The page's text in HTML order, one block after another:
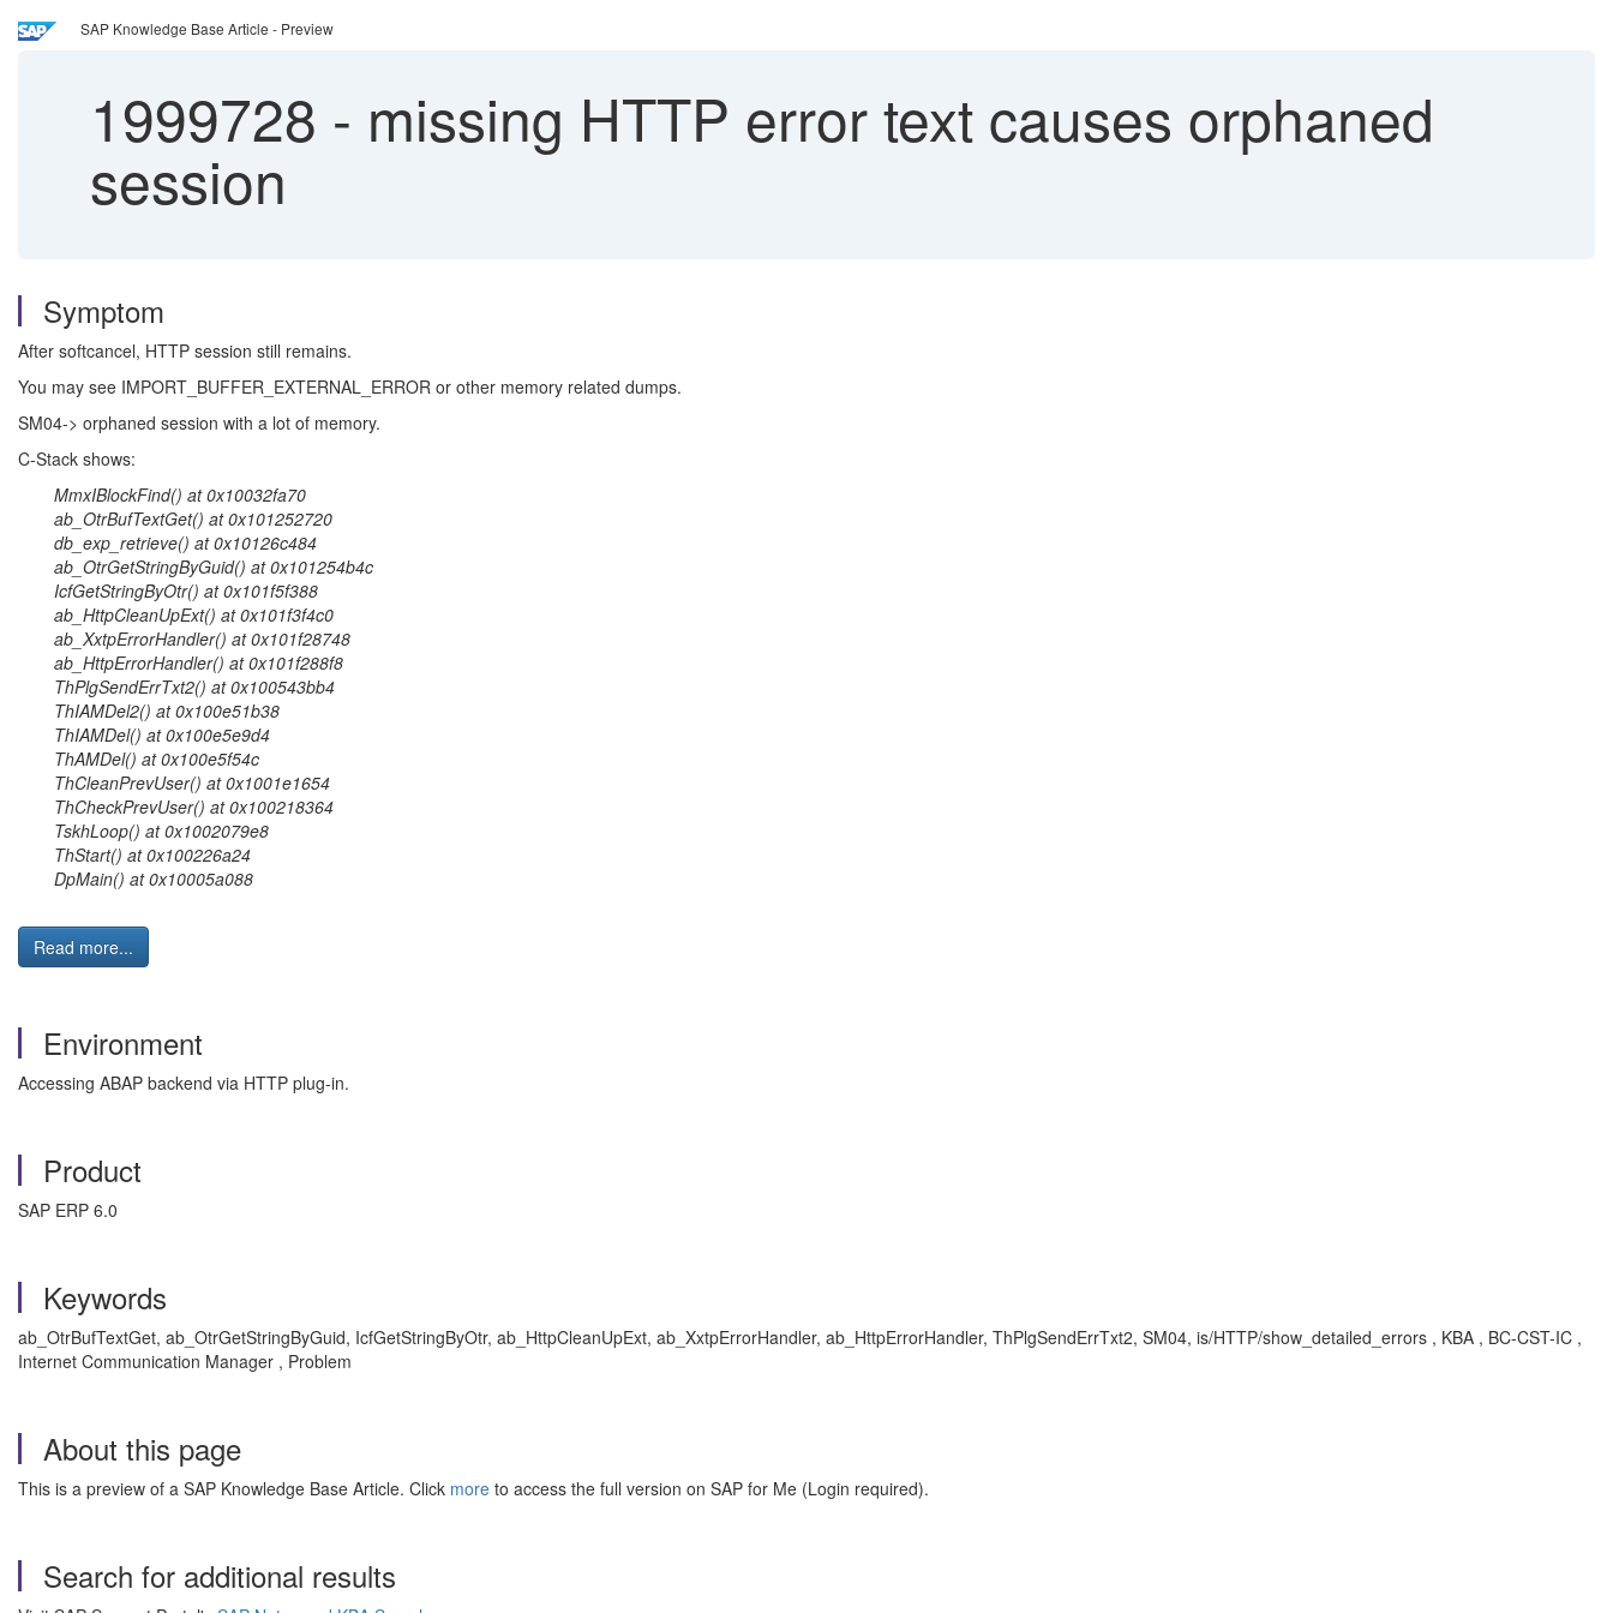
SAP Knowledge Base Article - Preview
1999728 - missing HTTP error text causes orphaned
session
Symptom
After softcancel, HTTP session still remains.
You may see IMPORT_BUFFER_EXTERNAL_ERROR or other memory related dumps.
SM04-> orphaned session with a lot of memory.
C-Stack shows:
MmxIBlockFind() at 0x10032fa70
ab_OtrBufTextGet() at 0x101252720
db_exp_retrieve() at 0x10126c484
ab_OtrGetStringByGuid() at 0x101254b4c
IcfGetStringByOtr() at 0x101f5f388
ab_HttpCleanUpExt() at 0x101f3f4c0
ab_XxtpErrorHandler() at 0x101f28748
ab_HttpErrorHandler() at 0x101f288f8
ThPlgSendErrTxt2() at 0x100543bb4
ThIAMDel2() at 0x100e51b38
ThIAMDel() at 0x100e5e9d4
ThAMDel() at 0x100e5f54c
ThCleanPrevUser() at 0x1001e1654
ThCheckPrevUser() at 0x100218364
TskhLoop() at 0x1002079e8
ThStart() at 0x100226a24
DpMain() at 0x10005a088
Read more...
Environment
Accessing ABAP backend via HTTP plug-in.
Product
SAP ERP 6.0
Keywords
ab_OtrBufTextGet, ab_OtrGetStringByGuid, IcfGetStringByOtr, ab_HttpCleanUpExt, ab_XxtpErrorHandler, ab_HttpErrorHandler, ThPlgSendErrTxt2, SM04, is/HTTP/show_detailed_errors , KBA , BC-CST-IC ,
Internet Communication Manager , Problem
About this page
This is a preview of a SAP Knowledge Base Article. Click more to access the full version on SAP for Me (Login required).
Search for additional results